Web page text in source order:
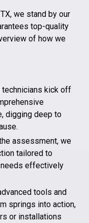
we stand by our
top-quality
of how we
technicians kick off
digging deep to
assessment, we
tailored to
effectively
tools and
springs into action,
or installations